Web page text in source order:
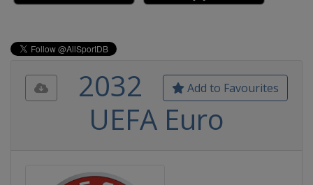
Add to Favourites
2032
UEFA Euro